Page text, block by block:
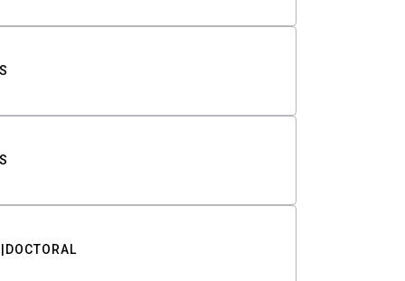
DOCTORAL